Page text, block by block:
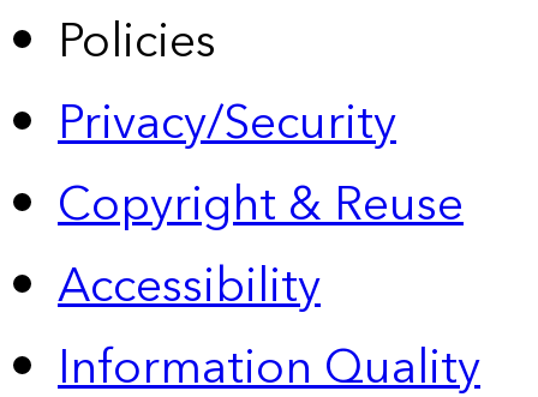
Policies
Privacy/Security
Copyright & Reuse
Accessibility
Information Quality